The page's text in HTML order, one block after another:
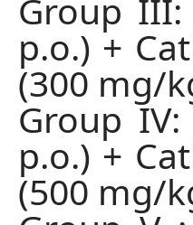
Group
p.o.) +
(300 mg/
Group
p.o.) +
(500 mg/